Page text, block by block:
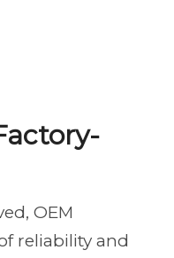
OEM
reliability and